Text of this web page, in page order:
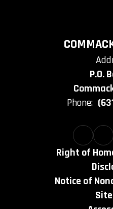
P.O.
Phone:
Right of
Notice of